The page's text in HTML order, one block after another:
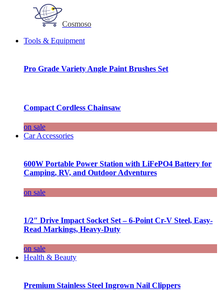
Cosmoso
Tools & Equipment
Pro Grade Variety Angle Paint Brushes Set
Compact Cordless Chainsaw
on sale
Car Accessories
600W Portable Power Station with LiFePO4 Battery for
Camping, RV, and Outdoor Adventures
on sale
1/2″ Drive Impact Socket Set – 6-Point Cr-V Steel, Easy-
Read Markings, Heavy-Duty
on sale
Health & Beauty
Premium Stainless Steel Ingrown Nail Clippers